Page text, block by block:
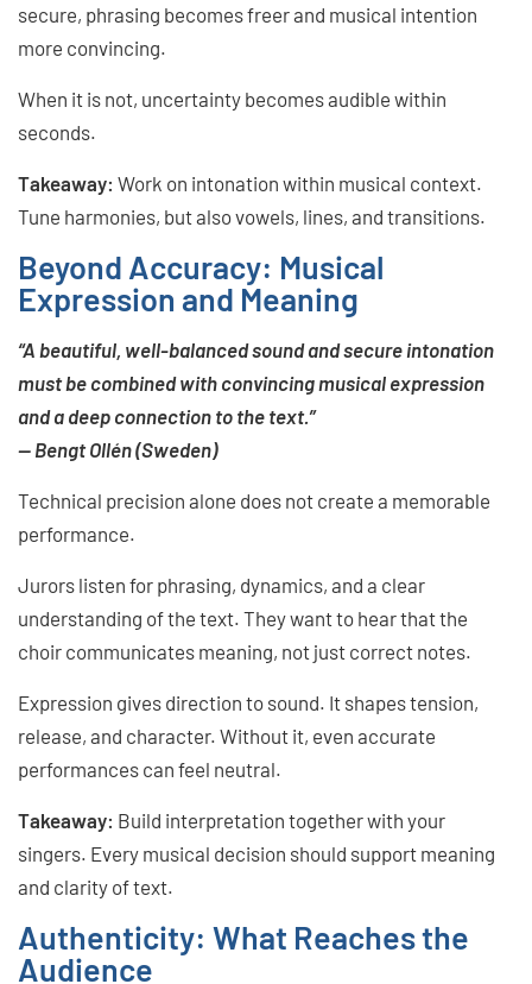
secure, phrasing becomes freer and musical intention
more convincing.
When it is not, uncertainty becomes audible within
seconds.
Takeaway: Work on intonation within musical context.
Tune harmonies, but also vowels, lines, and transitions.
Beyond Accuracy: Musical
Expression and Meaning
“A beautiful, well-balanced sound and secure intonation
must be combined with convincing musical expression
and a deep connection to the text.”
— Bengt Ollén (Sweden)
Technical precision alone does not create a memorable
performance.
Jurors listen for phrasing, dynamics, and a clear
understanding of the text. They want to hear that the
choir communicates meaning, not just correct notes.
Expression gives direction to sound. It shapes tension,
release, and character. Without it, even accurate
performances can feel neutral.
Takeaway: Build interpretation together with your
singers. Every musical decision should support meaning
and clarity of text.
Authenticity: What Reaches the
Audience